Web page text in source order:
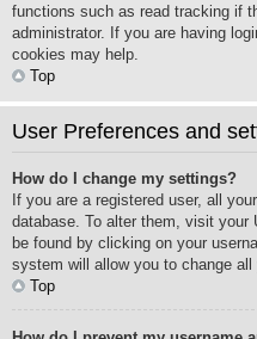
functions such as read tracking if
administrator. If you are having
cookies may help.
Top
User Preferences and
How do I change my settings?
If you are a registered user, all
database. To alter them, visit your
be found by clicking on your
system will allow you to change
Top